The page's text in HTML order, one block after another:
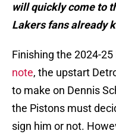
will quickly come to
Lakers fans already
Finishing the 2024-
note, the upstart
to make on Dennis
the Pistons must
sign him or not.